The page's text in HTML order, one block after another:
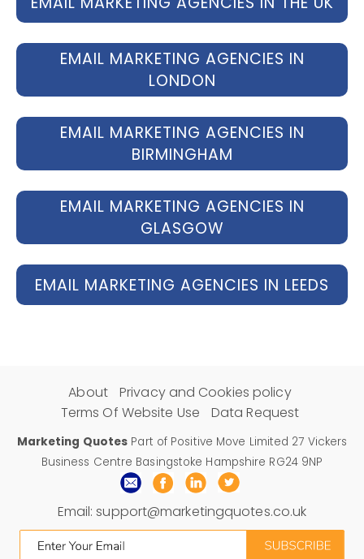
EMAIL MARKETING AGENCIES IN
LONDON
EMAIL MARKETING AGENCIES IN
BIRMINGHAM
EMAIL MARKETING AGENCIES IN
GLASGOW
EMAIL MARKETING AGENCIES IN LEEDS
About
Privacy and Cookies policy
Terms Of Website Use
Data Request
Marketing Quotes Part of Positive Move Limited 27 Vickers
Business Centre Basingstoke Hampshire RG24 9NP
Email:support@marketingquotes.co.uk